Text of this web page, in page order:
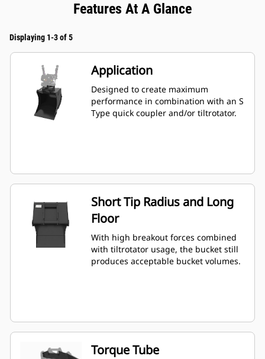
Features At A Glance
Displaying 1-3 of 5
Application
Designed to create maximum
performance in combination with an S
Type quick coupler and/or tiltrotator.
Short Tip Radius and Long
Floor
With high breakout forces combined
with tiltrotator usage, the bucket still
produces acceptable bucket volumes.
Torque Tube